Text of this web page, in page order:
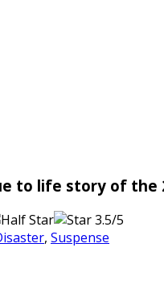
to life story of the
3.5/5
, Suspense